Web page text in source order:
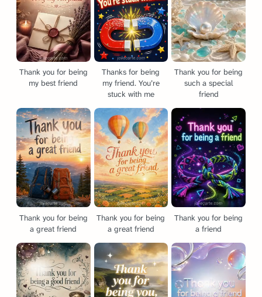
Thank you for being
my best friend
Thanks for being
my friend. You’re
stuck with me
Thank you for being
such a special
friend
Thank you for being
a great friend
Thank you for being
a great friend
Thank you for being
a friend